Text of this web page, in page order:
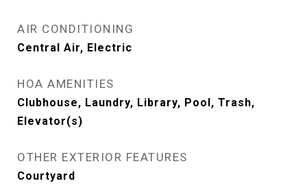
AIR CONDITIONING
Central Air, Electric
HOA AMENITIES
Clubhouse, Laundry, Library, Pool, Trash,
Elevator(s)
OTHER EXTERIOR FEATURES
Courtyard